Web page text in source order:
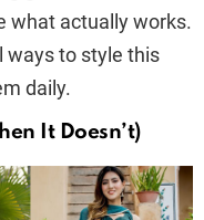
what actually works.
ways to style this
daily.
It Doesn’t)